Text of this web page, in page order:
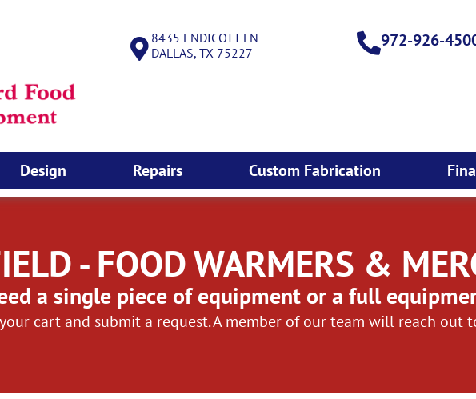
8435 ENDICOTT LN
DALLAS, TX 75227
972-926-
Design Repairs Custom Fabrication
- FOOD WARMERS &
a single piece of equipment or a full
cart and submit a request. A member of our team will reach out